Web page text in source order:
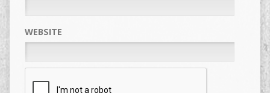
WEBSITE